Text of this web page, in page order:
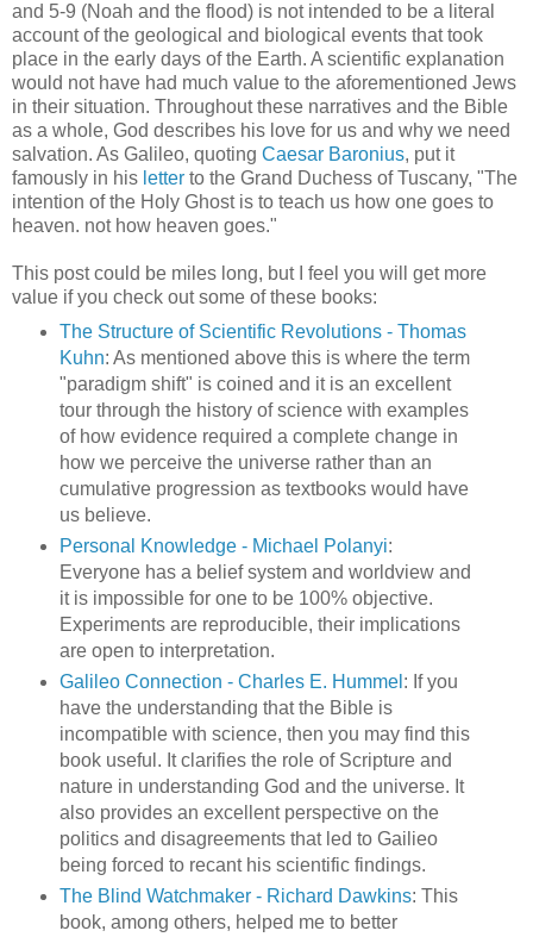
and 5-9 (Noah and the flood) is not intended to be a literal
account of the geological and biological events that took
place in the early days of the Earth. A scientific explanation
would not have had much value to the aforementioned Jews
in their situation. Throughout these narratives and the Bible
as a whole, God describes his love for us and why we need
salvation. As Galileo, quoting Caesar Baronius, put it
famously in his letter to the Grand Duchess of Tuscany, "The
intention of the Holy Ghost is to teach us how one goes to
heaven. not how heaven goes."
This post could be miles long, but I feel you will get more
value if you check out some of these books:
The Structure of Scientific Revolutions - Thomas
Kuhn: As mentioned above this is where the term
"paradigm shift" is coined and it is an excellent
tour through the history of science with examples
of how evidence required a complete change in
how we perceive the universe rather than an
cumulative progression as textbooks would have
us believe.
Personal Knowledge - Michael Polanyi:
Everyone has a belief system and worldview and
it is impossible for one to be 100% objective.
Experiments are reproducible, their implications
are open to interpretation.
Galileo Connection - Charles E. Hummel : If you
have the understanding that the Bible is
incompatible with science, then you may find this
book useful. It clarifies the role of Scripture and
nature in understanding God and the universe. It
also provides an excellent perspective on the
politics and disagreements that led to Gailieo
being forced to recant his scientific findings.
The Blind Watchmaker - Richard Dawkins: This
book, among others, helped me to better